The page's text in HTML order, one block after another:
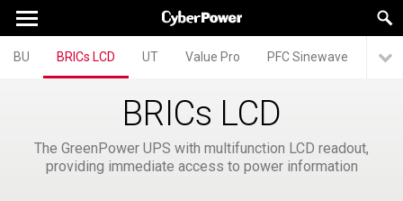
BU BRICs LCD UT Value Pro PFC Sinewave
BRICs LCD
The GreenPower UPS with multifunction LCD readout,
providing immediate access to power information